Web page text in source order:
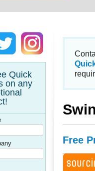
Quick
on any
Free